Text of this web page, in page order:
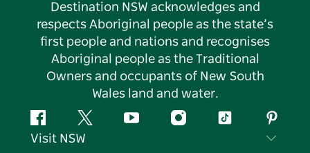
Destination NSW acknowledges and
respects Aboriginal people as the state’s
first people and nations and recognises
Aboriginal people as the Traditional
Owners and occupants of New South
Wales land and water.
FacebookTwitter YouTubeInstagramTiktok
Visit NSW